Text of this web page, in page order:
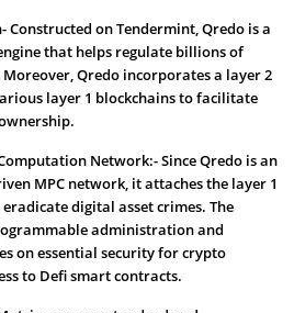
Constructed on Tendermint, Qredo is a
that helps regulate billions of
Qredo incorporates a layer 2
layer 1 blockchains to facilitate
Network:- Since Qredo is an
MPC network, it attaches the layer 1
digital asset crimes. The
administration and
on essential security for crypto
to Defi smart contracts.